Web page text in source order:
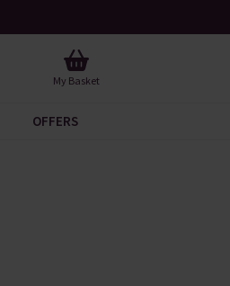
My Basket
OFFERS